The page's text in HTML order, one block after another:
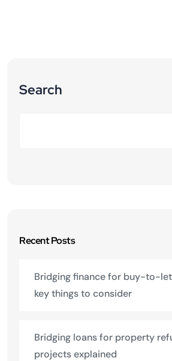
Search
Recent Posts
Bridging finance for buy-to-
key things to consider
Bridging loans for property
projects explained